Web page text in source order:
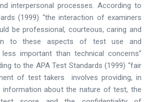
interpersonal processes. According to
(1999) “the interaction of examiners
be professional, courteous, caring and
to these aspects of test use and
important than technical concerns”
to the APA Test Standards (1999) “fair
of test takers involves providing, in
about the nature of test, the